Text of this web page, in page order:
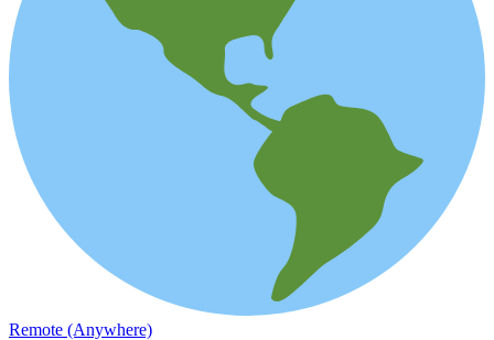
Remote (Anywhere)